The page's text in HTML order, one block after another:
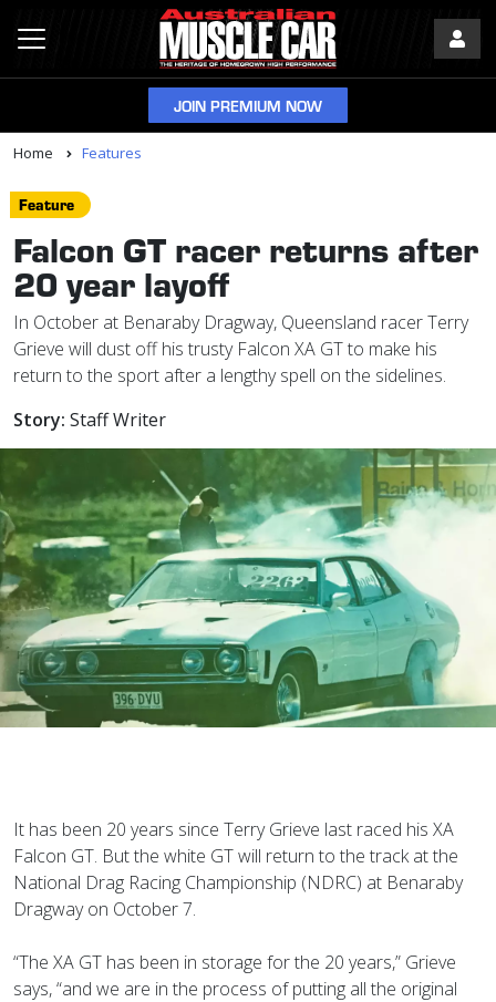
JOIN PREMIUM NOW
Home Features
Feature
Falcon GT racer returns after
20 year layoff
In October at Benaraby Dragway, Queensland racer Terry
Grieve will dust off his trusty Falcon XA GT to make his
return to the sport after a lengthy spell on the sidelines.
Story: Staff Writer
It has been 20 years since Terry Grieve last raced his XA
Falcon GT. But the white GT will return to the track at the
National Drag Racing Championship (NDRC) at Benaraby
Dragway on October 7.
“The XA GT has been in storage for the 20 years,” Grieve
says, “and we are in the process of putting all the original